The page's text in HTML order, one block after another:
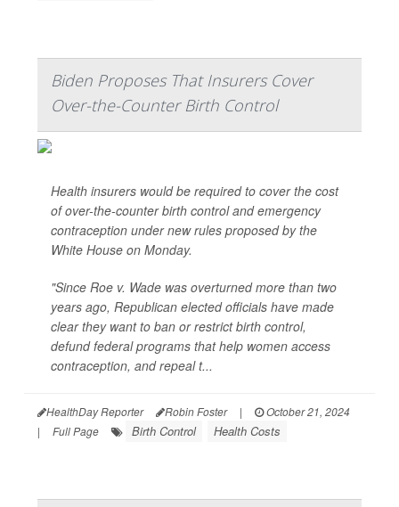
Biden Proposes That Insurers Cover
Over-the-Counter Birth Control
Health insurers would be required to cover the cost
of over-the-counter birth control and emergency
contraception under new rules proposed by the
White House on Monday.
"Since Roe v. Wade was overturned more than two
years ago, Republican elected officials have made
clear they want to ban or restrict birth control,
defund federal programs that help women access
contraception, and repeal t...
HealthDay Reporter Robin Foster |
October 21, 2024
|
Full Page Birth Control Health Costs